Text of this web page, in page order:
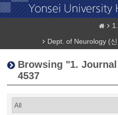
Dept. of Neurology (
Browsing "1.
4537